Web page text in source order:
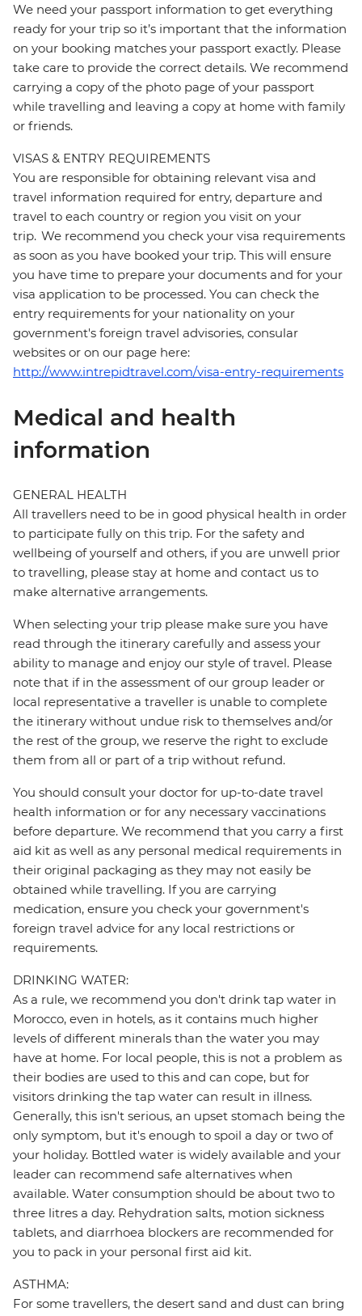
We need your passport information to get everything
ready for your trip so it’s important that the information
on your booking matches your passport exactly. Please
take care to provide the correct details. We recommend
carrying a copy of the photo page of your passport
while travelling and leaving a copy at home with family
or friends.
VISAS & ENTRY REQUIREMENTS
You are responsible for obtaining relevant visa and
travel information required for entry, departure and
travel to each country or region you visit on your
trip. We recommend you check your visa requirements
as soon as you have booked your trip. This will ensure
you have time to prepare your documents and for your
visa application to be processed. You can check the
entry requirements for your nationality on your
government's foreign travel advisories, consular
websites or on our page here:
http://www.intrepidtravel.com/visa-entry-requirements
Medical and health
information
GENERAL HEALTH
All travellers need to be in good physical health in order
to participate fully on this trip. For the safety and
wellbeing of yourself and others, if you are unwell prior
to travelling, please stay at home and contact us to
make alternative arrangements.
When selecting your trip please make sure you have
read through the itinerary carefully and assess your
ability to manage and enjoy our style of travel. Please
note that if in the assessment of our group leader or
local representative a traveller is unable to complete
the itinerary without undue risk to themselves and/or
the rest of the group, we reserve the right to exclude
them from all or part of a trip without refund.
You should consult your doctor for up-to-date travel
health information or for any necessary vaccinations
before departure. We recommend that you carry a first
aid kit as well as any personal medical requirements in
their original packaging as they may not easily be
obtained while travelling. If you are carrying
medication, ensure you check your government's
foreign travel advice for any local restrictions or
requirements.
DRINKING WATER:
As a rule, we recommend you don't drink tap water in
Morocco, even in hotels, as it contains much higher
levels of different minerals than the water you may
have at home. For local people, this is not a problem as
their bodies are used to this and can cope, but for
visitors drinking the tap water can result in illness.
Generally, this isn't serious, an upset stomach being the
only symptom, but it's enough to spoil a day or two of
your holiday. Bottled water is widely available and your
leader can recommend safe alternatives when
available. Water consumption should be about two to
three litres a day. Rehydration salts, motion sickness
tablets, and diarrhoea blockers are recommended for
you to pack in your personal first aid kit.
ASTHMA:
For some travellers, the desert sand and dust can bring